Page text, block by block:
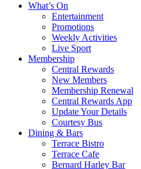
What’s On
Entertainment
Promotions
Weekly Activities
Live Sport
Membership
Central Rewards
New Members
Membership Renewal
Central Rewards App
Update Your Details
Courtesy Bus
Dining & Bars
Terrace Bistro
Terrace Cafe
Bernard Harley Bar